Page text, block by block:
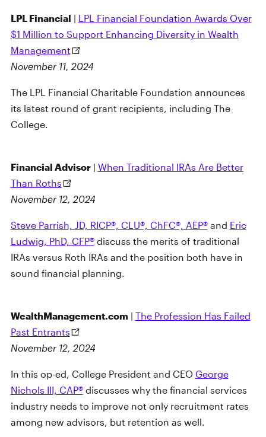
LPL Financial | LPL Financial Foundation Awards Over
$1 Million to Support Enhancing Diversity in Wealth
Management
November 11, 2024
The LPL Financial Charitable Foundation announces
its latest round of grant recipients, including The
College.
Financial Advisor| When Traditional IRAs Are Better
Than Roths
November 12, 2024
Steve Parrish, JD, RICP®, CLU®, ChFC®, AEP®and Eric
Ludwig, PhD, CFP®discuss the merits of traditional
IRAs versus Roth IRAs and the position both have in
sound financial planning.
WealthManagement.com| The Profession Has Failed
Past Entrants
November 12, 2024
In this op-ed, College President and CEO George
Nichols III, CAP®discusses why the financial services
industry needs to improve not only recruitment rates
among new advisors, but retention as well.